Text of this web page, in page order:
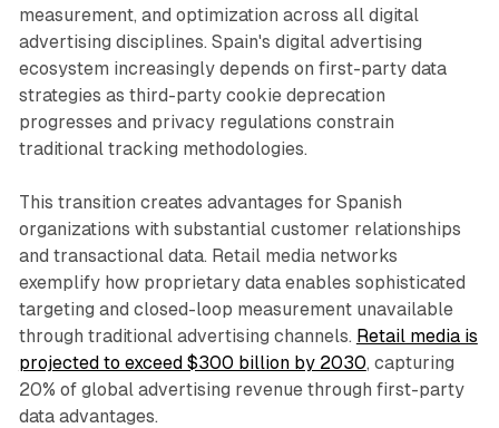
measurement, and optimization across all digital
advertising disciplines. Spain's digital advertising
ecosystem increasingly depends on first-party data
strategies as third-party cookie deprecation
progresses and privacy regulations constrain
traditional tracking methodologies.
This transition creates advantages for Spanish
organizations with substantial customer relationships
and transactional data. Retail media networks
exemplify how proprietary data enables sophisticated
targeting and closed-loop measurement unavailable
through traditional advertising channels. Retail media is
projected to exceed $300 billion by 2030, capturing
20% of global advertising revenue through first-party
data advantages.